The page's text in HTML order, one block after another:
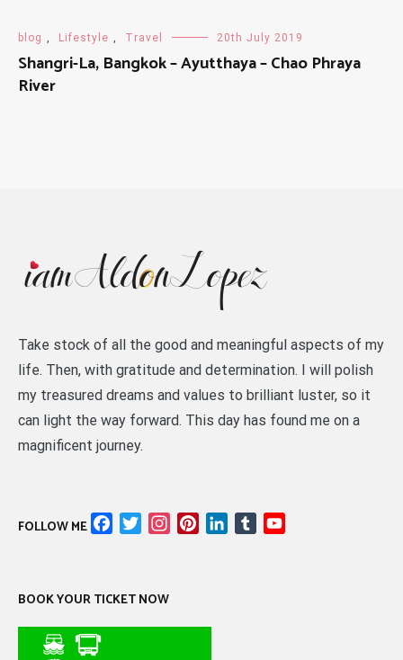
blog , Lifestyle , Travel 20th July 2019
Shangri-La, Bangkok – Ayutthaya – Chao Phraya
River
Take stock of all the good and meaningful aspects of my
life. Then, with gratitude and determination. I will polish
my treasured dreams and values to brilliant luster, so it
can light the way forward. This day has found me on a
magnificent journey.
FOLLOW ME FacebookTwitterInstagramPinterestLinkedIn
Tumblr
BOOK YOUR TICKET NOW